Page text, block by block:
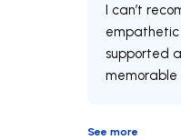
I can’t
empathetic
supported
See more